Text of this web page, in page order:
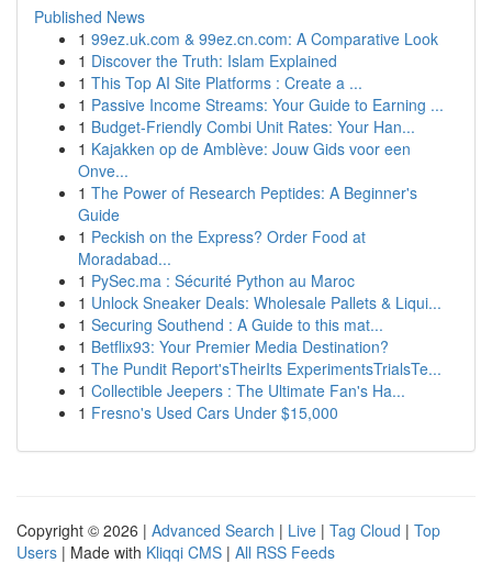
Published News
1 99ez.uk.com & 99ez.cn.com: A Comparative Look
1 Discover the Truth: Islam Explained
1 This Top AI Site Platforms : Create a ...
1 Passive Income Streams: Your Guide to Earning ...
1 Budget-Friendly Combi Unit Rates: Your Han...
1 Kajakken op de Amblève: Jouw Gids voor een
Onve...
1 The Power of Research Peptides: A Beginner's
Guide
1 Peckish on the Express? Order Food at
Moradabad...
1 PySec.ma : Sécurité Python au Maroc
1 Unlock Sneaker Deals: Wholesale Pallets & Liqui...
1 Securing Southend : A Guide to this mat...
1 Betflix93: Your Premier Media Destination?
1 The Pundit Report'sTheirIts ExperimentsTrialsTe...
1 Collectible Jeepers : The Ultimate Fan's Ha...
1 Fresno's Used Cars Under $15,000
Copyright © 2026 | Advanced Search | Live | Tag Cloud | Top
Users | Made with Kliqqi CMS | All RSS Feeds